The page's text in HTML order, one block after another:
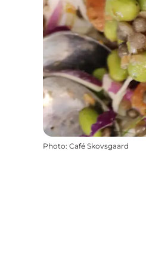
Photo: Café Skovsgaard